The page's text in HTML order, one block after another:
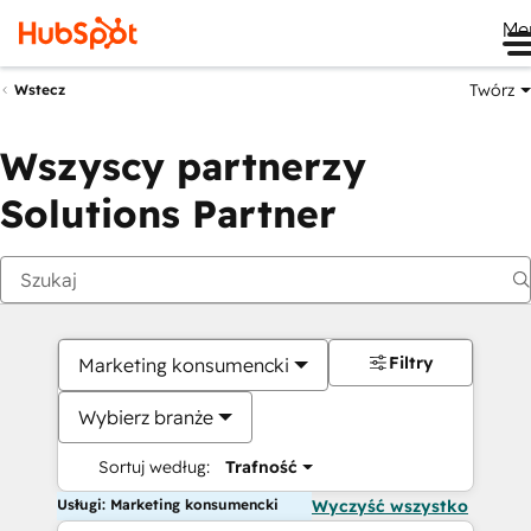
Wstecz Twórz
Wszyscy partnerzy
Solutions Partner
Marketing konsumencki
Wybierz branże
Sortuj według: Trafność
Filtry
Usługi: Marketing konsumencki Wyczyść wszystko